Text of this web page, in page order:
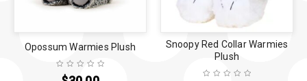
Opossum Warmies Plush
Snoopy Red Collar Warmies
Plush